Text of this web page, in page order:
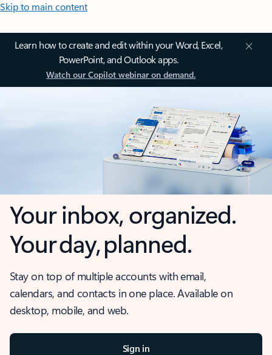
Skip to main content
Learn how to create and edit within your Word, Excel,
PowerPoint, and Outlook apps.
Watch our Copilot webinar on demand.
Your inbox, organized.
Your day, planned.
Stay on top of multiple accounts with email,
calendars, and contacts in one place. Available on
desktop, mobile, and web.
Sign in